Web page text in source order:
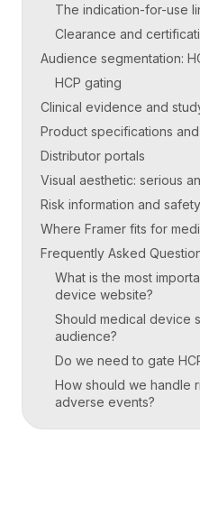
The indication-for-use
Clearance and
Audience segmentation:
HCP gating
Clinical evidence and
Product specifications
Distributor portals
Visual aesthetic: serious
Risk information and
Where Framer fits for
Frequently Asked
What is the most
device website?
Should medical device
audience?
Do we need to gate
How should we handle
adverse events?